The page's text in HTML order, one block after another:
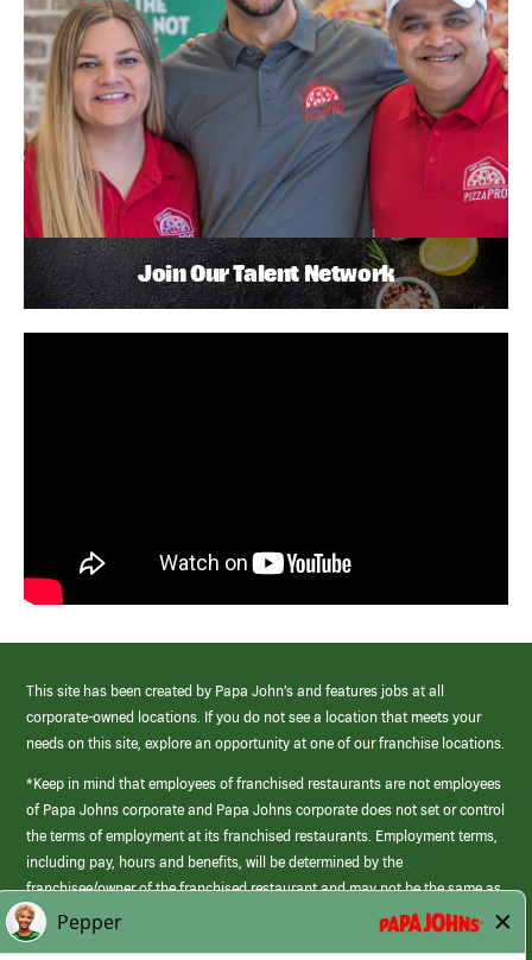
Join Our Talent Network
This site has been created by Papa John’s and features jobs at all
corporate-owned locations. If you do not see a location that meets your
needs on this site, explore an opportunity at one of our franchise locations.
*Keep in mind that employees of franchised restaurants are not employees
of Papa Johns corporate and Papa Johns corporate does not set or control
the terms of employment at its franchised restaurants. Employment terms,
including pay, hours and benefits, will be determined by the
franchisee/owner of the franchised restaurant and may not be the same as
those offered by Papa Johns corporate.